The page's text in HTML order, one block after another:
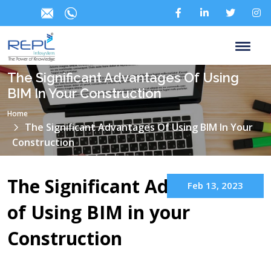
The Significant Advantages Of Using
BIM In Your Construction
Home
The Significant Advantages Of Using BIM In Your
Construction
Feb 13, 2023
The Significant Advantages
of Using BIM in your
Construction